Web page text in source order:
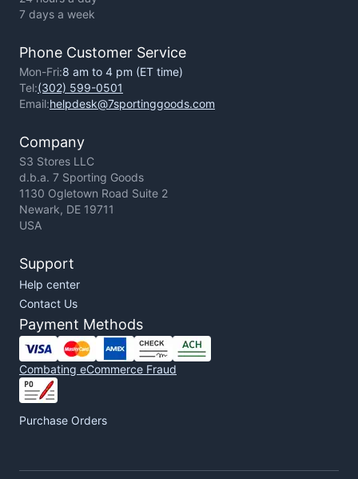
7 days a week
Phone Customer Service
Mon-Fri:8 am to 4 pm (ET time)
Tel:(302) 599-0501
Email:helpdesk@7sportinggoods.com
Company
S3 Stores LLC
d.b.a. 7 Sporting Goods
1130 Ogletown Road Suite 2
Newark, DE 19711
USA
Support
Help center
Contact Us
Payment Methods
Combating eCommerce Fraud
Purchase Orders